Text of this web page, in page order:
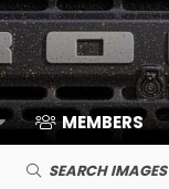
MEMBERS
SEARCH IMAGES